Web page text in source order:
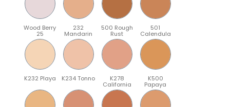
Wood Berry
25
232
Mandarin
500 Rough
Rust
501
Calendula
K232 Playa K234 Tonno K278
California
K500
Papaya